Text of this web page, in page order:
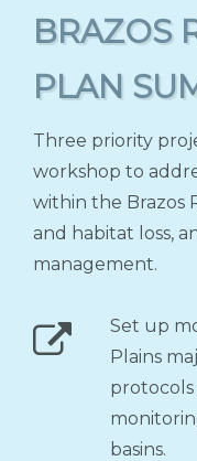
BRAZOS
PLAN
Three priority
workshop to
within the Brazos
and habitat loss,
management.
Set up
Plains
basins.